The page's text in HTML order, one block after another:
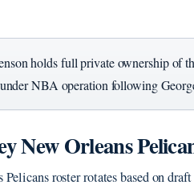
holds full private ownership of
NBA operation following
New Orleans
roster rotates based on